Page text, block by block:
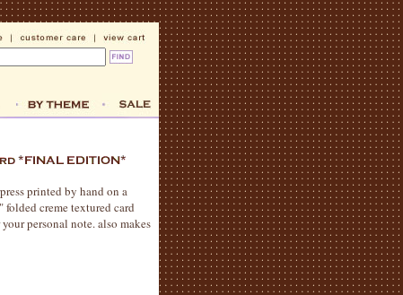
printed by hand on a
creme textured card
personal note. also makes